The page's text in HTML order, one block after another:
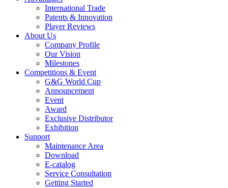
International Trade
Patents & Innovation
Player Reviews
About Us
Company Profile
Our Vision
Milestones
Competitions & Event
G&G World Cup
Announcement
Event
Award
Exclusive Distributor
Exhibition
Support
Maintenance Area
Download
E-catalog
Service Consultation
Getting Started